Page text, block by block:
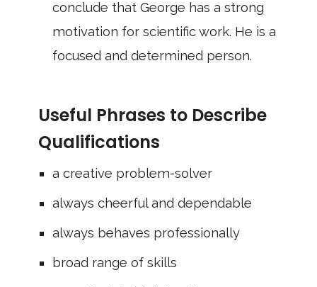
conclude that George has a strong
motivation for scientific work. He is a
focused and determined person.
Useful Phrases to Describe
Qualifications
a creative problem-solver
always cheerful and dependable
always behaves professionally
broad range of skills